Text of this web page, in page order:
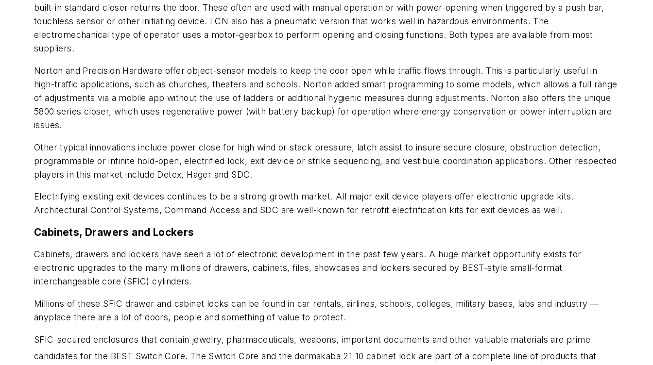
built-in standard closer returns the door. These often are used with manual operation or with power-opening when triggered by a push bar,
touchless sensor or other initiating device. LCN also has a pneumatic version that works well in hazardous environments. The
electromechanical type of operator uses a motor-gearbox to perform opening and closing functions. Both types are available from most
suppliers.
Norton and Precision Hardware offer object-sensor models to keep the door open while traffic flows through. This is particularly useful in
high-traffic applications, such as churches, theaters and schools. Norton added smart programming to some models, which allows a full range
of adjustments via a mobile app without the use of ladders or additional hygienic measures during adjustments. Norton also offers the unique
5800 series closer, which uses regenerative power (with battery backup) for operation where energy conservation or power interruption are
issues.
Other typical innovations include power close for high wind or stack pressure, latch assist to insure secure closure, obstruction detection,
programmable or infinite hold-open, electrified lock, exit device or strike sequencing, and vestibule coordination applications. Other respected
players in this market include Detex, Hager and SDC.
Electrifying existing exit devices continues to be a strong growth market. All major exit device players offer electronic upgrade kits.
Architectural Control Systems, Command Access and SDC are well-known for retrofit electrification kits for exit devices as well.
Cabinets, Drawers and Lockers
Cabinets, drawers and lockers have seen a lot of electronic development in the past few years. A huge market opportunity exists for
electronic upgrades to the many millions of drawers, cabinets, files, showcases and lockers secured by BEST-style small-format
interchangeable core (SFIC) cylinders.
Millions of these SFIC drawer and cabinet locks can be found in car rentals, airlines, schools, colleges, military bases, labs and industry —
anyplace there are a lot of doors, people and something of value to protect.
SFIC-secured enclosures that contain jewelry, pharmaceuticals, weapons, important documents and other valuable materials are prime
candidates for the BEST Switch Core. The Switch Core and the dormakaba 21 10 cabinet lock are part of a complete line of products that